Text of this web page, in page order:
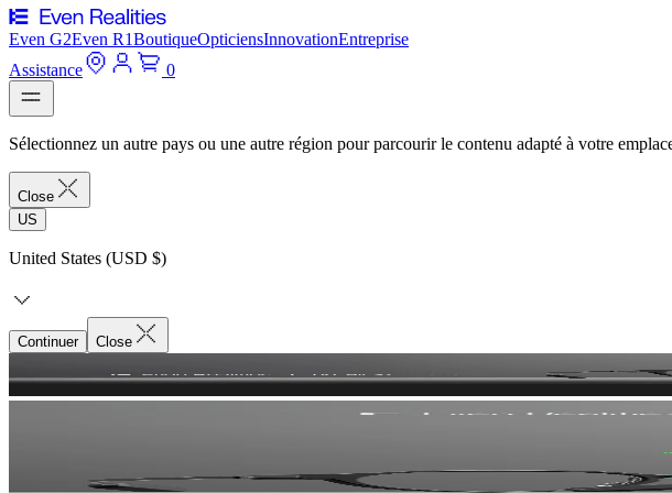
Even G2Even R1BoutiqueOpticiensInnovationEntreprise
Assistance
0
Sélectionnez un autre pays ou une autre région pour parcourir le contenu adapté à votre
Close
US
United States (USD $)
Continuer Close